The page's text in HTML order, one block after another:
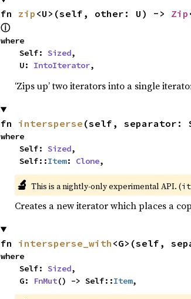
fn zip <U>(self, other: U) -> Zip
ⓘ
where
    Self:
Sized,
    U:
IntoIterator,
‘Zips up’ two iterators into a single
fn intersperse (self, separator:
where
    Self:
Sized,
    Self::
Item: Clone,
🔬 This is a nightly-only experimental API. (
Creates a new iterator which places a
fn intersperse_with <G>(self,
where
    Self:
Sized,
    G:
FnMut() -> Self::Item,